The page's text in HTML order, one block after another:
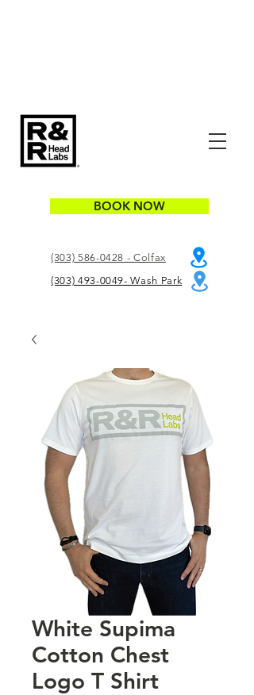
(303) 586-0428 - Colfax
BOOK NOW
(303) 493-0049- Wash Park
White Supima
Cotton Chest
Logo T Shirt